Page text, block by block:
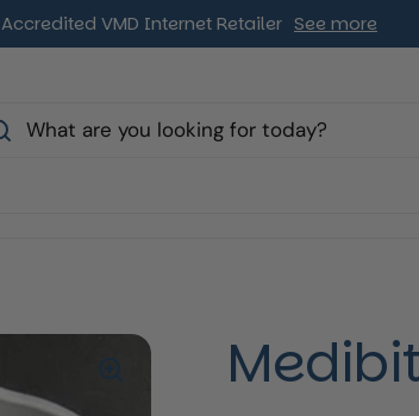
Accredited VMD Internet Retailer See more